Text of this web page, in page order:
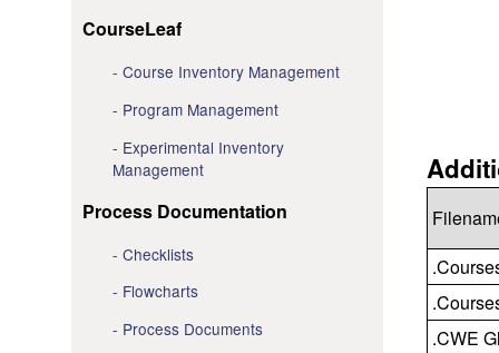
CourseLeaf
Course Inventory Management
Program Management
Experimental Inventory
Management
Process Documentation
Checklists
Flowcharts
Process Documents
.CWE